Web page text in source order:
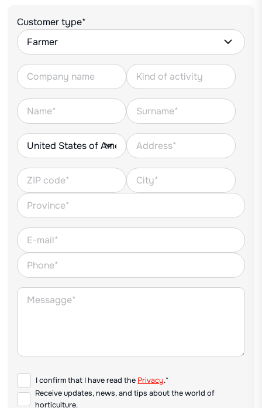
Customer type*
I confirm that I have read the Privacy.*
Receive updates, news, and tips about the world of
horticulture.